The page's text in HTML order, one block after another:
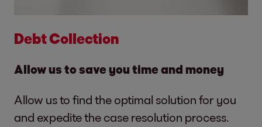
Debt Collection
Allow us to save you time and money
Allow us to find the optimal solution for you
and expedite the case resolution process.